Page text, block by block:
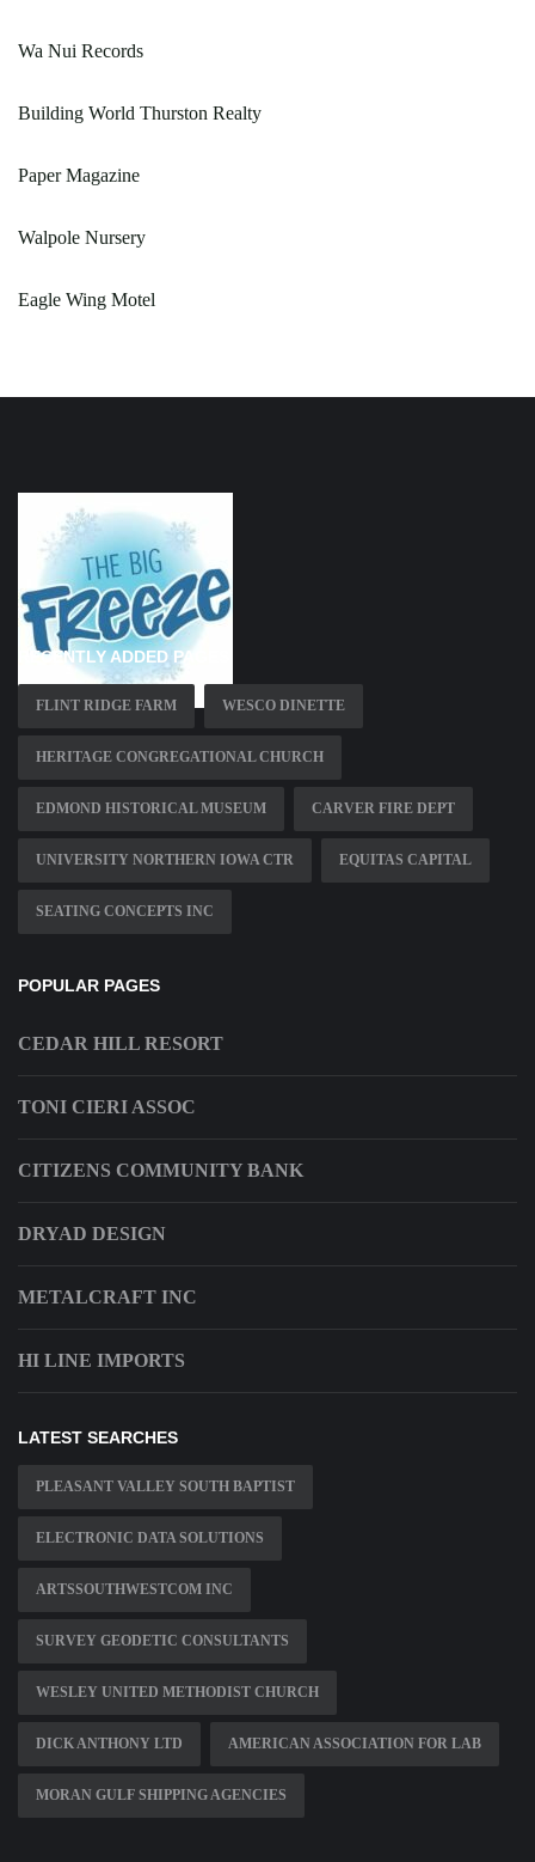
Wa Nui Records
Building World Thurston Realty
Paper Magazine
Walpole Nursery
Eagle Wing Motel
RECENTLY ADDED PAGES
FLINT RIDGE FARM WESCO DINETTE
HERITAGE CONGREGATIONAL CHURCH
EDMOND HISTORICAL MUSEUM CARVER FIRE DEPT
UNIVERSITY NORTHERN IOWA CTR EQUITAS CAPITAL
SEATING CONCEPTS INC
POPULAR PAGES
CEDAR HILL RESORT
TONI CIERI ASSOC
CITIZENS COMMUNITY BANK
DRYAD DESIGN
METALCRAFT INC
HI LINE IMPORTS
LATEST SEARCHES
PLEASANT VALLEY SOUTH BAPTIST
ELECTRONIC DATA SOLUTIONS
ARTSSOUTHWESTCOM INC
SURVEY GEODETIC CONSULTANTS
WESLEY UNITED METHODIST CHURCH
DICK ANTHONY LTD AMERICAN ASSOCIATION FOR LAB
MORAN GULF SHIPPING AGENCIES